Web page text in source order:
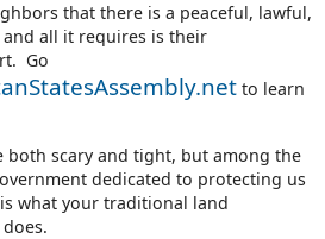
that there is a peaceful, lawful,
all it requires is their
Go
to learn
both scary and tight, but among the
dedicated to protecting us
what your traditional land